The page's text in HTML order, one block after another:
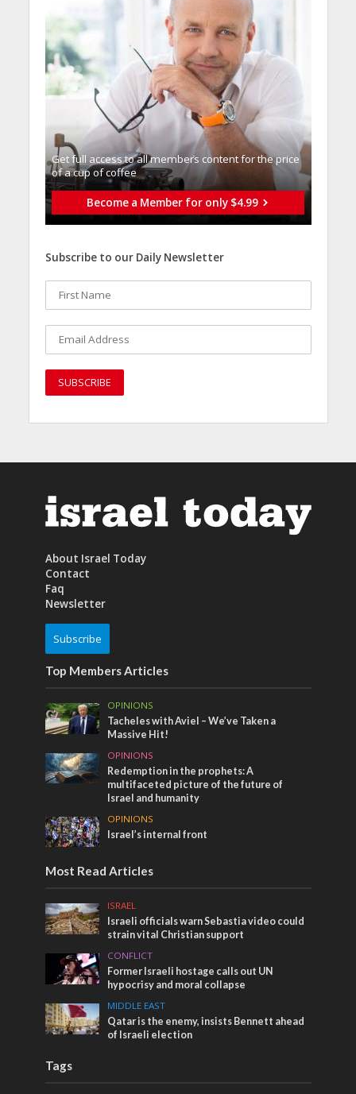
Get full access to all memberֿs content for the price
of a cup of coffee
Become a Member for only $4.99
Subscribe to our Daily Newsletter
About Israel Today
Contact
Faq
Newsletter
Subscribe
Top Members Articles
OPINIONS
Tacheles with Aviel – We’ve Taken a
Massive Hit!
OPINIONS
Redemption in the prophets: A
multifaceted picture of the future of
Israel and humanity
OPINIONS
Israel’s internal front
Most Read Articles
ISRAEL
Israeli officials warn Sebastia video could
strain vital Christian support
CONFLICT
Former Israeli hostage calls out UN
hypocrisy and moral collapse
MIDDLE EAST
Qatar is the enemy, insists Bennett ahead
of Israeli election
Tags